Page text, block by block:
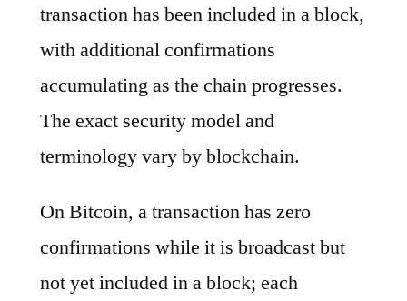
transaction has been included in a block,
with additional confirmations
accumulating as the chain progresses.
The exact security model and
terminology vary by blockchain.
On Bitcoin, a transaction has zero
confirmations while it is broadcast but
not yet included in a block; each